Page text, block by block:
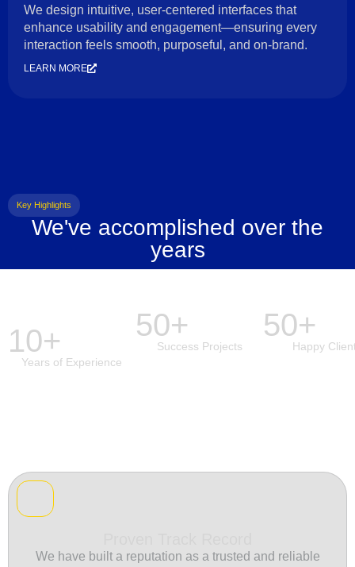
We design intuitive, user-centered interfaces that
enhance usability and engagement—ensuring every
interaction feels smooth, purposeful, and on-brand.
LEARN MORE
Key Highlights
We've accomplished over the
years
10+
Years of Experience
50+
Success Projects
50+
Happy
We have built a reputation as a trusted and reliable